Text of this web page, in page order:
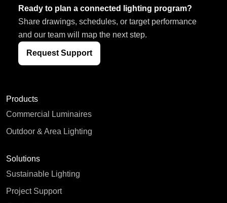
Ready to plan a connected lighting program?
Share drawings, schedules, or target performance
and our team will map the next step.
Request Support
Products
Commercial Luminaires
Outdoor & Area Lighting
Solutions
Sustainable Lighting
Project Support